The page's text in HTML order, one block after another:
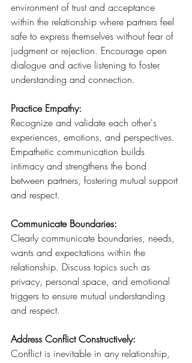
environment of trust and acceptance
within the relationship where partners feel
safe to express themselves without fear of
judgment or rejection. Encourage open
dialogue and active listening to foster
understanding and connection.
Practice Empathy:
Recognize and validate each other's
experiences, emotions, and perspectives.
Empathetic communication builds
intimacy and strengthens the bond
between partners, fostering mutual support
and respect.
Communicate Boundaries:
Clearly communicate boundaries, needs,
wants and expectations within the
relationship. Discuss topics such as
privacy, personal space, and emotional
triggers to ensure mutual understanding
and respect.
Address Conflict Constructively:
Conflict is inevitable in any relationship,